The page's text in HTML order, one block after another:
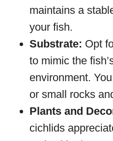
maintains a
your fish.
Substrate: Opt
to mimic the
environment.
or small rocks
Plants and
cichlids